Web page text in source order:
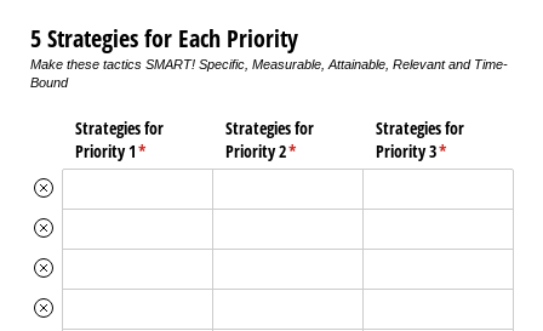
5 Strategies for Each Priority
Make these tactics SMART! Specific, Measurable, Attainable, Relevant and Time-
Bound
Strategies for
Priority 1*
(required)
Strategies for
Priority 2*
(required)
Strategies for
Priority 3*
(required)